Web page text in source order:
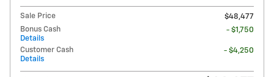
Sale Price
$48,477
Bonus Cash
Details
- $1,750
Customer Cash
Details
- $4,250